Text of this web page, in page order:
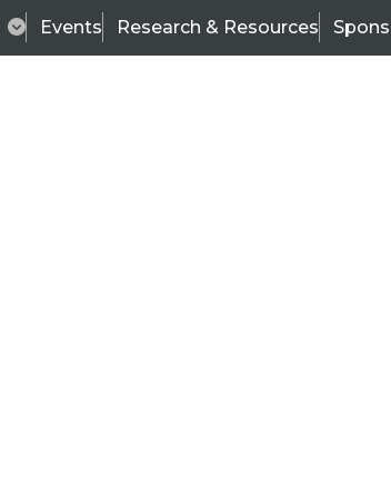
Events Research & Resources